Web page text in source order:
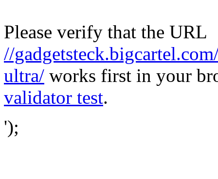
Please verify that the URL
//
ultra/ works first in your
validator test.
');